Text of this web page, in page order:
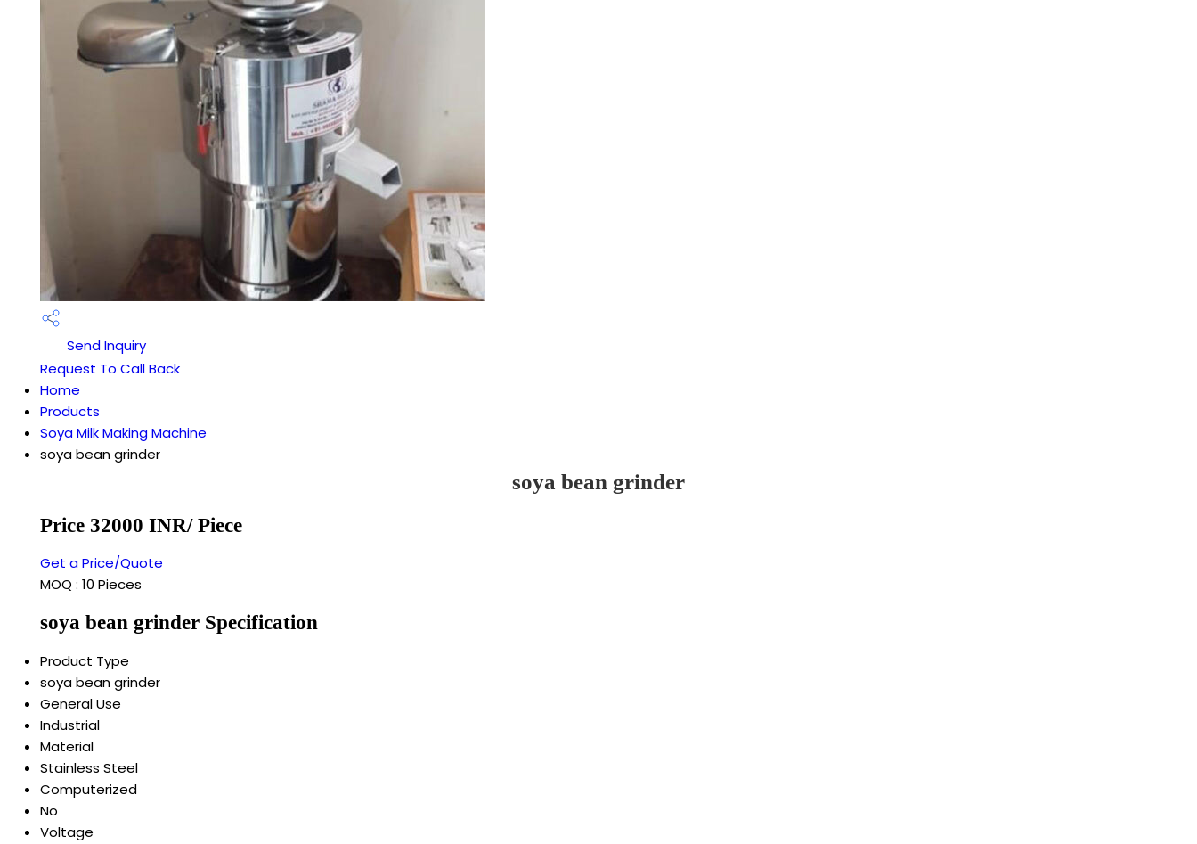
Send Inquiry
Request To Call Back
Home
Products
Soya Milk Making Machine
soya bean grinder
soya bean grinder
Price 32000 INR/ Piece
Get a Price/Quote
MOQ : 10 Pieces
soya bean grinder Specification
Product Type
soya bean grinder
General Use
Industrial
Material
Stainless Steel
Computerized
No
Voltage